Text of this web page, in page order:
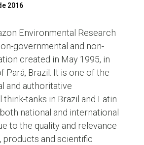
2016
Environmental Research
governmental and non-
created in May 1995, in
Pará, Brazil. It is one of the
and authoritative
tanks in Brazil and Latin
national and international
to the quality and relevance
products and scientific